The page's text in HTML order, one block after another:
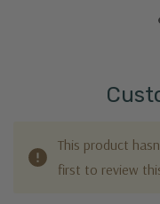
This product
first to review